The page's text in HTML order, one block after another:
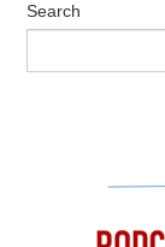
Search